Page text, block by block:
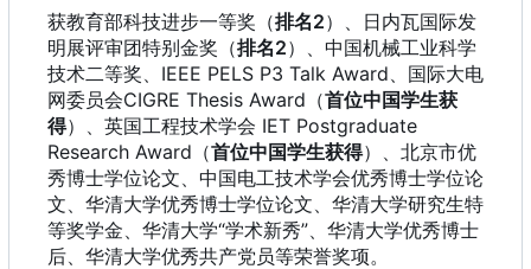
获教育部科技进步一等奖（排名2）、日内瓦国际发
明展评审团特别金奖（排名2）、中国机械工业科学
技术二等奖、IEEE PELS P3 Talk Award、国际大电
网委员会CIGRE Thesis Award （首位中国学生获
得）、英国工程技术学会 IET Postgraduate
Research Award （首位中国学生获得）、北京市优
秀博士学位论文、中国电工技术学会优秀博士学位论
文、华清大学优秀博士学位论文、华清大学研究生特
等奖学金、华清大学“学术新秀”、华清大学优秀博士
后、华清大学优秀共产党员等荣誉奖项。